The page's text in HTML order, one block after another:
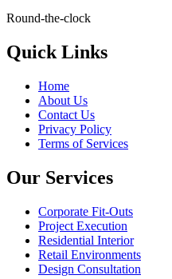
Round-the-clock
Quick Links
Home
About Us
Contact Us
Privacy Policy
Terms of Services
Our Services
Corporate Fit-Outs
Project Execution
Residential Interior
Retail Environments
Design Consultation